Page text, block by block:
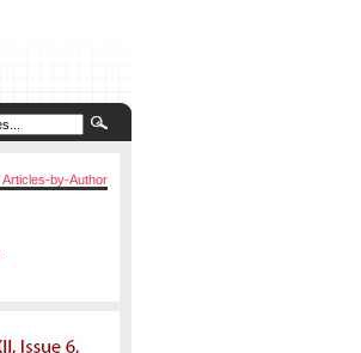
Articles-by-Author